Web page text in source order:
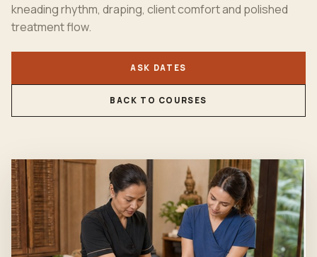
kneading rhythm, draping, client comfort and polished
treatment flow.
ASK DATES
BACK TO COURSES